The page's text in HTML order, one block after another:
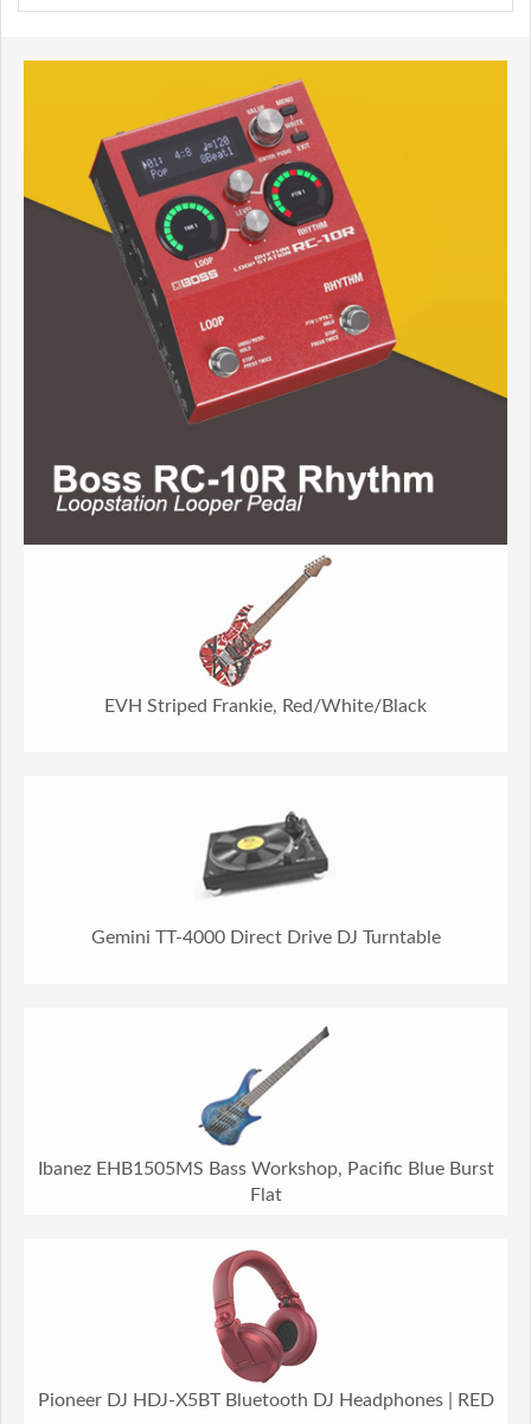
EVH Striped Frankie, Red/White/Black
Gemini TT-4000 Direct Drive DJ Turntable
Ibanez EHB1505MS Bass Workshop, Pacific Blue Burst
Flat
Pioneer DJ HDJ-X5BT Bluetooth DJ Headphones | RED